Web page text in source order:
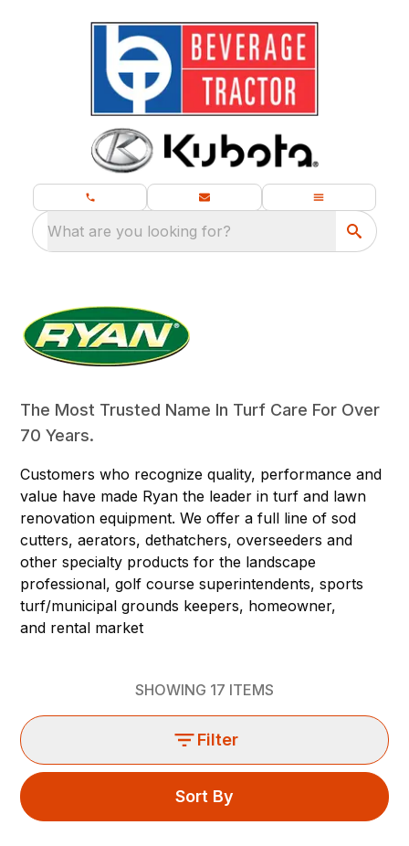
What are you looking for?
The Most Trusted Name In Turf Care For Over
70 Years.
Customers who recognize quality, performance and
value have made Ryan the leader in turf and lawn
renovation equipment. We offer a full line of sod
cutters, aerators, dethatchers, overseeders and
other specialty products for the landscape
professional, golf course superintendents, sports
turf/municipal grounds keepers, homeowner,
and rental market
SHOWING 17 ITEMS
Filter
Sort By